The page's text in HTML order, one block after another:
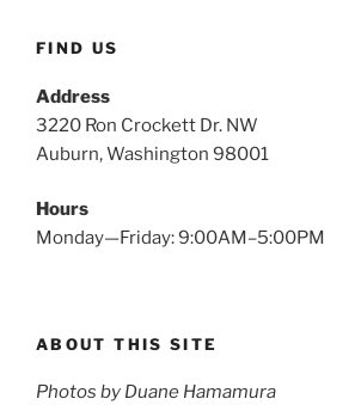
FIND US
Address
3220 Ron Crockett Dr. NW
Auburn, Washington 98001
Hours
Monday—Friday: 9:00AM–5:00PM
ABOUT THIS SITE
Photos by Duane Hamamura